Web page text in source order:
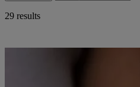
29 results